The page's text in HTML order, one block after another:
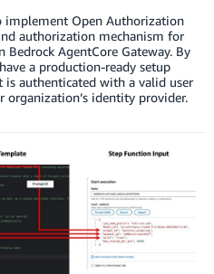
implement Open Authorization
authorization mechanism for
Bedrock AgentCore Gateway. By
a production-ready setup
is authenticated with a valid user
identity provider.